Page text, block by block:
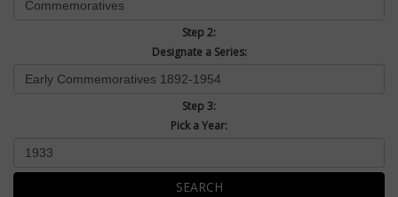
Step 2:
Designate a Series:
Step 3:
Pick a Year:
SEARCH